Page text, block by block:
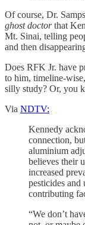
Of course, Dr.
ghost doctorthat
Mt. Sinai, telling
and then
Does RFK Jr. have
to him, timeline-
silly study? Or, you
Via NDTV:
Kennedy
connection,
aluminium
believes their
increased
pesticides and
contributing
“We don’t